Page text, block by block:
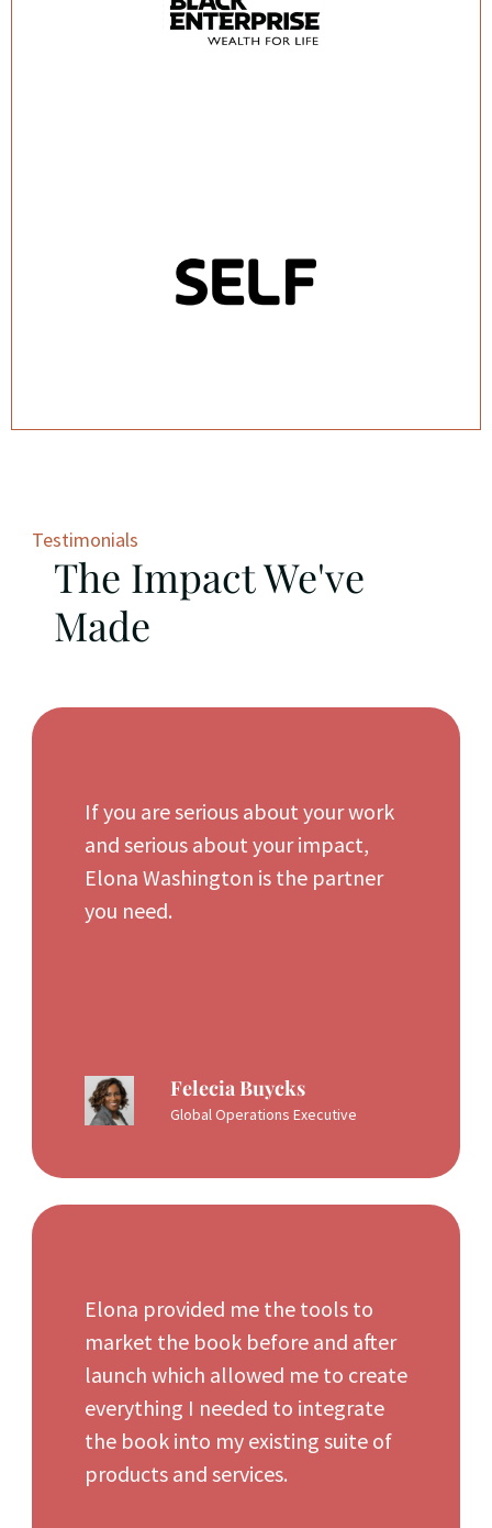
Testimonials
The Impact We've
Made
If you are serious about your work
and serious about your impact,
Elona Washington is the partner
you need.
Felecia Buycks
Global Operations Executive
Elona provided me the tools to
market the book before and after
launch which allowed me to create
everything I needed to integrate
the book into my existing suite of
products and services.